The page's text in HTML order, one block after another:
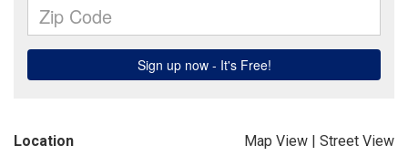
Location Map View | Street View